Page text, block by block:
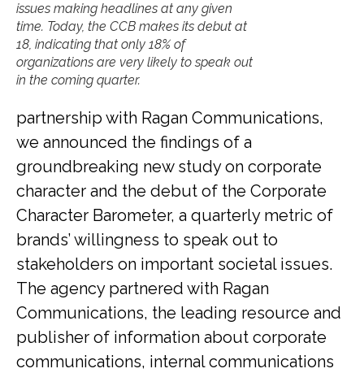
issues making headlines at any given
time. Today, the CCB makes its debut at
18, indicating that only 18% of
organizations are very likely to speak out
in the coming quarter.
partnership with Ragan Communications,
we announced the findings of a
groundbreaking new study on corporate
character and the debut of the Corporate
Character Barometer, a quarterly metric of
brands’ willingness to speak out to
stakeholders on important societal issues.
The agency partnered with Ragan
Communications, the leading resource and
publisher of information about corporate
communications, internal communications